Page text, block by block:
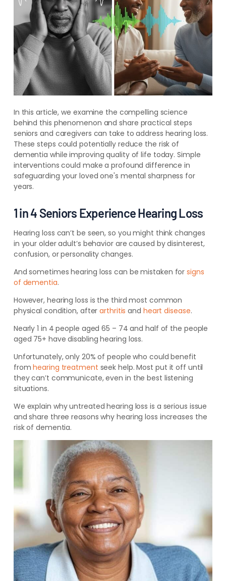
In this article, we examine the compelling science
behind this phenomenon and share practical steps
seniors and caregivers can take to address hearing loss.
These steps could potentially reduce the risk of
dementia while improving quality of life today. Simple
interventions could make a profound difference in
safeguarding your loved one's mental sharpness for
years.
1 in 4 Seniors Experience Hearing Loss
Hearing loss can’t be seen, so you might think changes
in your older adult’s behavior are caused by disinterest,
confusion, or personality changes.
And sometimes hearing loss can be mistaken forsigns
of dementia.
However, hearing loss is the third most common
physical condition, afterarthritis and heart disease.
Nearly 1 in 4 people aged 65 – 74 and half of the people
aged 75+ have disabling hearing loss.
Unfortunately, only 20% of people who could benefit
fromhearing treatment seek help. Most put it off until
they can’t communicate, even in the best listening
situations.
We explain why untreated hearing loss is a serious issue
and share three reasons why hearing loss increases the
risk of dementia.